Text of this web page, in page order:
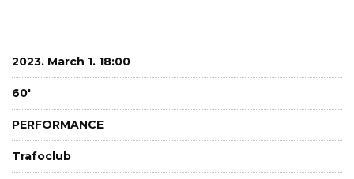
2023. March 1. 18:00
60'
PERFORMANCE
Trafoclub